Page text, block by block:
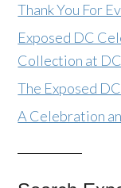
Thank You For
Exposed DC
Collection at
The Exposed
A Celebration